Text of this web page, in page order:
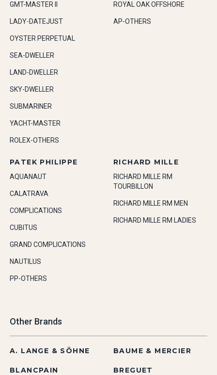
GMT-MASTER II
LADY-DATEJUST
OYSTER PERPETUAL
SEA-DWELLER
LAND-DWELLER
SKY-DWELLER
SUBMARINER
YACHT-MASTER
ROLEX-OTHERS
ROYAL OAK OFFSHORE
AP-OTHERS
PATEK PHILIPPE
AQUANAUT
CALATRAVA
COMPLICATIONS
CUBITUS
GRAND COMPLICATIONS
NAUTILUS
PP-OTHERS
RICHARD MILLE
RICHARD MILLE RM
TOURBILLON
RICHARD MILLE RM MEN
RICHARD MILLE RM LADIES
Other Brands
A. LANGE & SÖHNE BAUME & MERCIER
BLANCPAIN BREGUET